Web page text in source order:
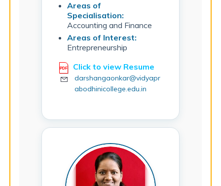
Areas of
Specialisation:
Accounting and Finance
Areas of Interest:
Entrepreneurship
Click to view Resume
darshangaonkar@vidyapr
abodhinicollege.edu.in